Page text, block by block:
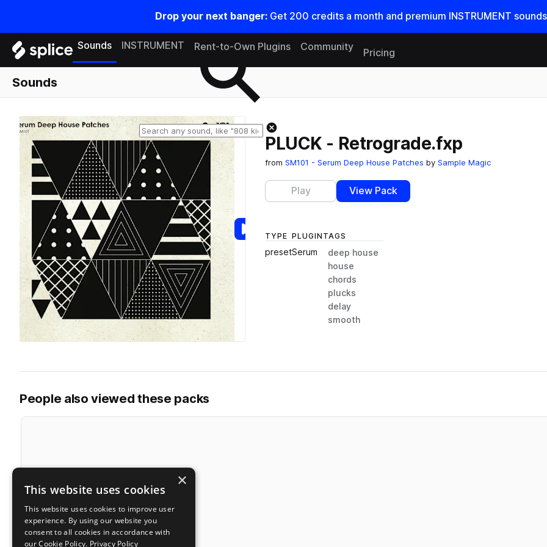
Drop your next banger: Get 200 credits a month and premium INSTRUMENT
Sounds INSTRUMENT Rent-to-Own Plugins Community
Pricing
Sounds
Search samples on splice
PLUCK - Retrograde.fxp
from SM101 - Serum Deep House Patches by Sample Magic
Play View Pack
TYPE
preset
PLUGIN
Serum
TAGS
deep house
house
chords
plucks
delay
smooth
People also viewed these packs
×
This website uses cookies
This website uses cookies to improve user
experience. By using our website you
consent to all cookies in accordance with
our Cookie Policy. Privacy Policy